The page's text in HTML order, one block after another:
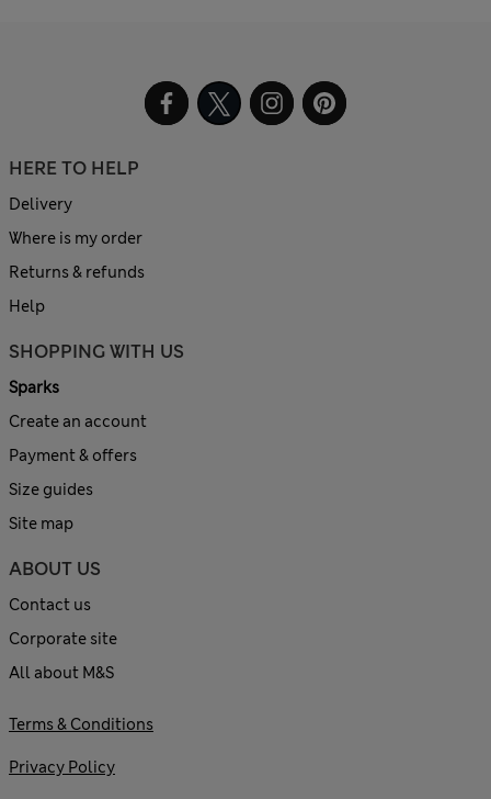
HERE TO HELP
Delivery
Where is my order
Returns & refunds
Help
SHOPPING WITH US
Sparks
Create an account
Payment & offers
Size guides
Site map
ABOUT US
Contact us
Corporate site
All about M&S
Terms & Conditions
Privacy Policy